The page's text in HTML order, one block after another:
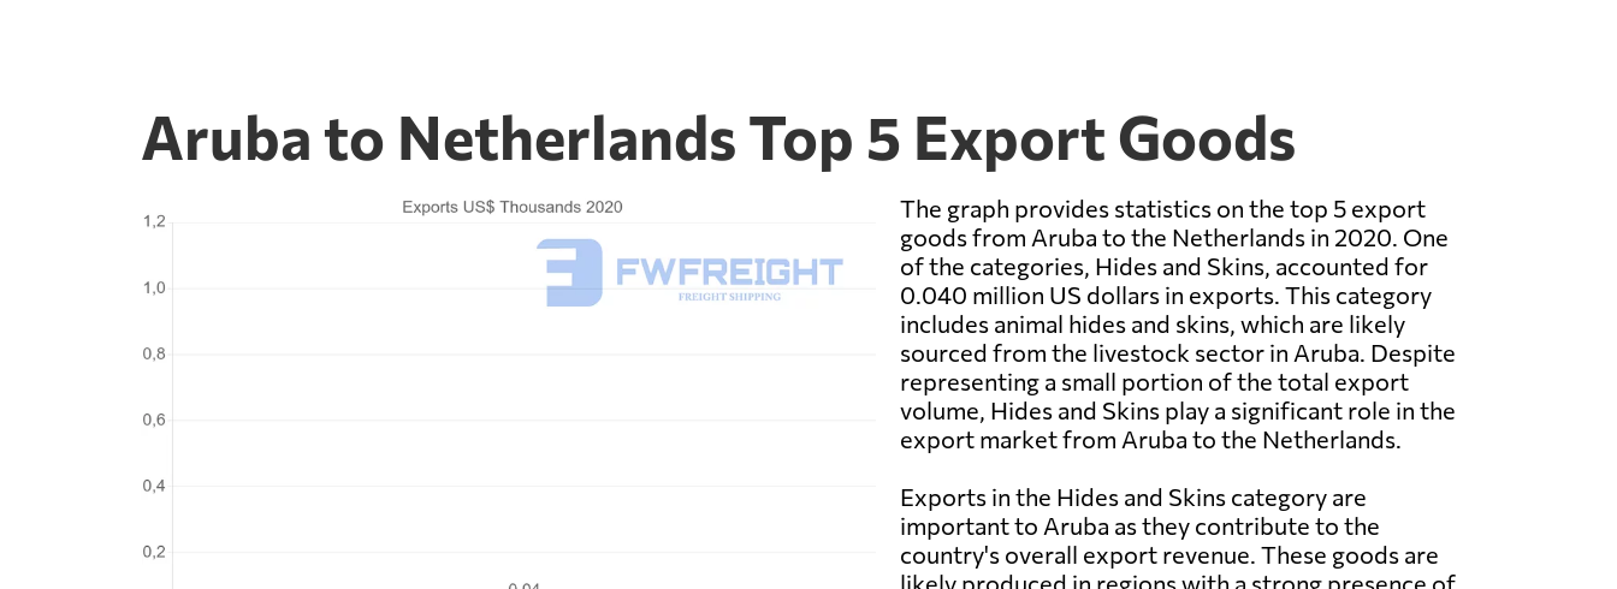
Aruba to Netherlands Top 5 Export Goods
The graph provides statistics on the top 5 export
goods from Aruba to the Netherlands in 2020. One
of the categories, Hides and Skins, accounted for
0.040 million US dollars in exports. This category
includes animal hides and skins, which are likely
sourced from the livestock sector in Aruba. Despite
representing a small portion of the total export
volume, Hides and Skins play a significant role in the
export market from Aruba to the Netherlands.
Exports in the Hides and Skins category are
important to Aruba as they contribute to the
country's overall export revenue. These goods are
likely produced in regions with a strong presence of